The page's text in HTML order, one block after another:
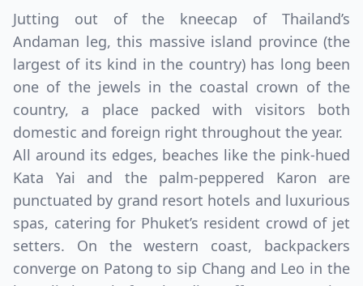
Jutting out of the kneecap of Thailand’s
Andaman leg, this massive island province (the
largest of its kind in the country) has long been
one of the jewels in the coastal crown of the
country, a place packed with visitors both
domestic and foreign right throughout the year.
All around its edges, beaches like the pink-hued
Kata Yai and the palm-peppered Karon are
punctuated by grand resort hotels and luxurious
spas, catering for Phuket’s resident crowd of jet
setters. On the western coast, backpackers
converge on Patong to sip Chang and Leo in the